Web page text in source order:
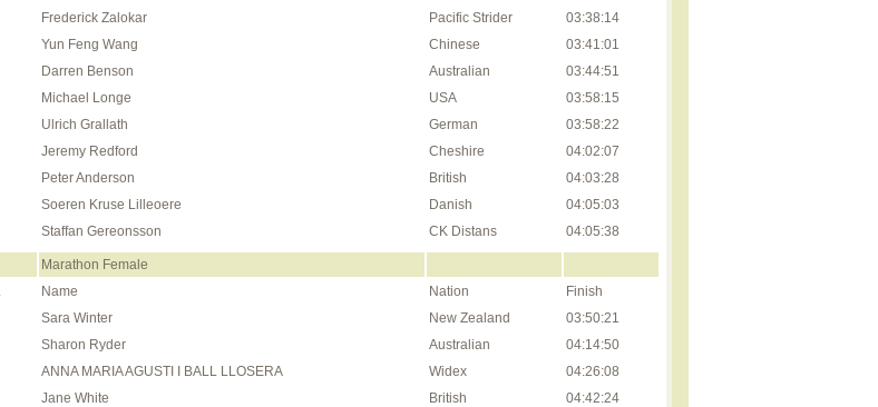
Frederick Zalokar Pacific Strider
03:38:14
Yun Feng Wang Chinese
03:41:01
Darren Benson Australian
03:44:51
Michael Longe USA
03:58:15
Ulrich Grallath German
03:58:22
Jeremy Redford Cheshire
04:02:07
Peter Anderson British
04:03:28
Soeren Kruse Lilleoere Danish
04:05:03
Staffan Gereonsson CK Distans 04:05:38
Marathon Female
Name Nation
Finish
Sara Winter New Zealand
03:50:21
Sharon Ryder Australian
04:14:50
ANNA MARIA AGUSTI I BALL LLOSERA Widex
04:26:08
Jane White British
04:42:24